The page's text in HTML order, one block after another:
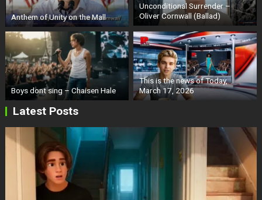
Anthem of Unity on the Mall
Unconditional Surrender –
Oliver Cornwall (Ballad)
Boys dont sing – Chaisen Hale
This is the news of Today,
March 17, 2026
Latest Posts